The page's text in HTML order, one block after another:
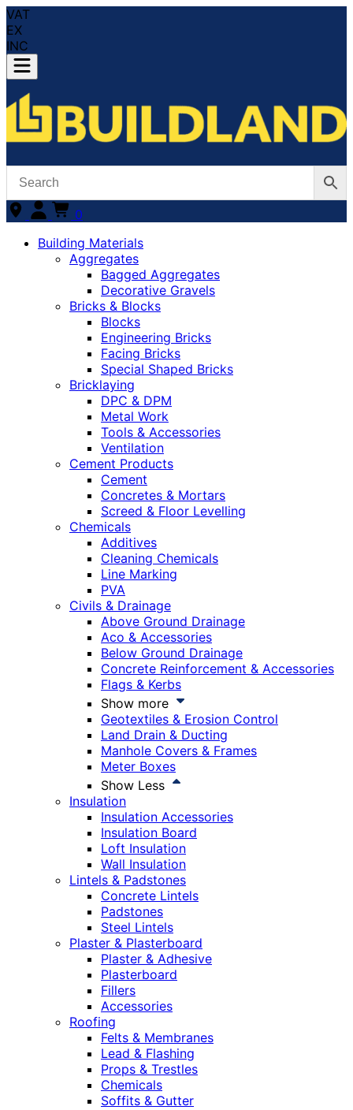
VAT
EX
INC
0
Building Materials
Aggregates
Bagged Aggregates
Decorative Gravels
Bricks & Blocks
Blocks
Engineering Bricks
Facing Bricks
Special Shaped Bricks
Bricklaying
DPC & DPM
Metal Work
Tools & Accessories
Ventilation
Cement Products
Cement
Concretes & Mortars
Screed & Floor Levelling
Chemicals
Additives
Cleaning Chemicals
Line Marking
PVA
Civils & Drainage
Above Ground Drainage
Aco & Accessories
Below Ground Drainage
Concrete Reinforcement & Accessories
Flags & Kerbs
Show more
Geotextiles & Erosion Control
Land Drain & Ducting
Manhole Covers & Frames
Meter Boxes
Show Less
Insulation
Insulation Accessories
Insulation Board
Loft Insulation
Wall Insulation
Lintels & Padstones
Concrete Lintels
Padstones
Steel Lintels
Plaster & Plasterboard
Plaster & Adhesive
Plasterboard
Fillers
Accessories
Roofing
Felts & Membranes
Lead & Flashing
Props & Trestles
Chemicals
Soffits & Gutter